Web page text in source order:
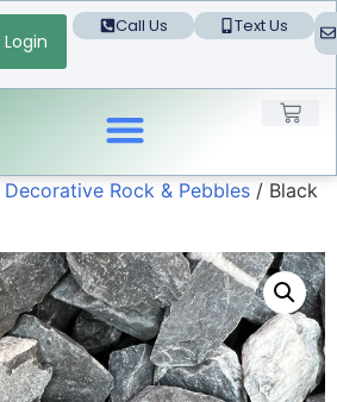
Login
Call Us Text Us
Decorative Rock & Pebbles / Black